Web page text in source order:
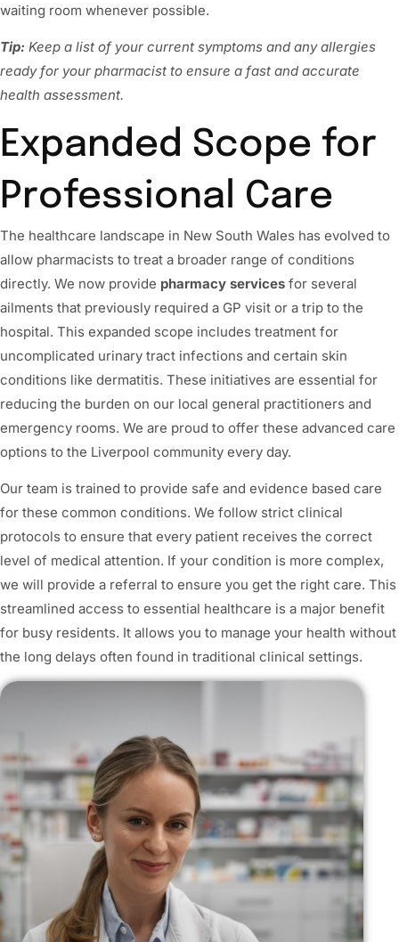
waiting room whenever possible.
Tip: Keep a list of your current symptoms and any allergies
ready for your pharmacist to ensure a fast and accurate
health assessment.
Expanded Scope for
Professional Care
The healthcare landscape in New South Wales has evolved to
allow pharmacists to treat a broader range of conditions
directly. We now provide pharmacy services for several
ailments that previously required a GP visit or a trip to the
hospital. This expanded scope includes treatment for
uncomplicated urinary tract infections and certain skin
conditions like dermatitis. These initiatives are essential for
reducing the burden on our local general practitioners and
emergency rooms. We are proud to offer these advanced care
options to the Liverpool community every day.
Our team is trained to provide safe and evidence based care
for these common conditions. We follow strict clinical
protocols to ensure that every patient receives the correct
level of medical attention. If your condition is more complex,
we will provide a referral to ensure you get the right care. This
streamlined access to essential healthcare is a major benefit
for busy residents. It allows you to manage your health without
the long delays often found in traditional clinical settings.